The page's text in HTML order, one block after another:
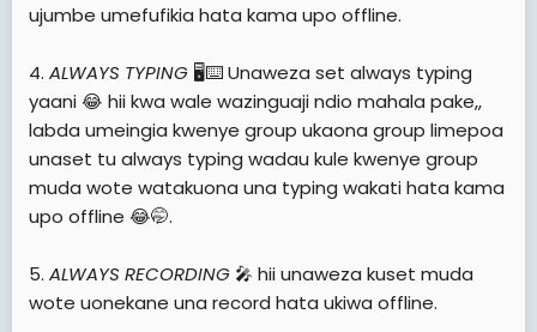
ujumbe umefufikia hata kama upo offline.
4. ALWAYS TYPING 🖥️⌨️ Unaweza set always typing
yaani 😂 hii kwa wale wazinguaji ndio mahala pake,,
labda umeingia kwenye group ukaona group limepoa
unaset tu always typing wadau kule kwenye group
muda wote watakuona una typing wakati hata kama
upo offline 😂🤭.
5. ALWAYS RECORDING 🎤 hii unaweza kuset muda
wote uonekane una record hata ukiwa offline.